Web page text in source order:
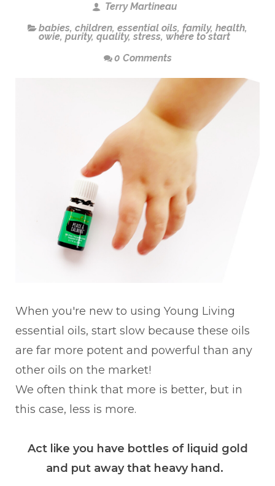
Terry Martineau
babies, children, essential oils, family, health,
owie, purity, quality, stress, where to start
0 Comments
When you're new to using Young Living
essential oils, start slow because these oils
are far more potent and powerful than any
other oils on the market!
We often think that more is better, but in
this case, less is more.
Act like you have bottles of liquid gold
and put away that heavy hand.